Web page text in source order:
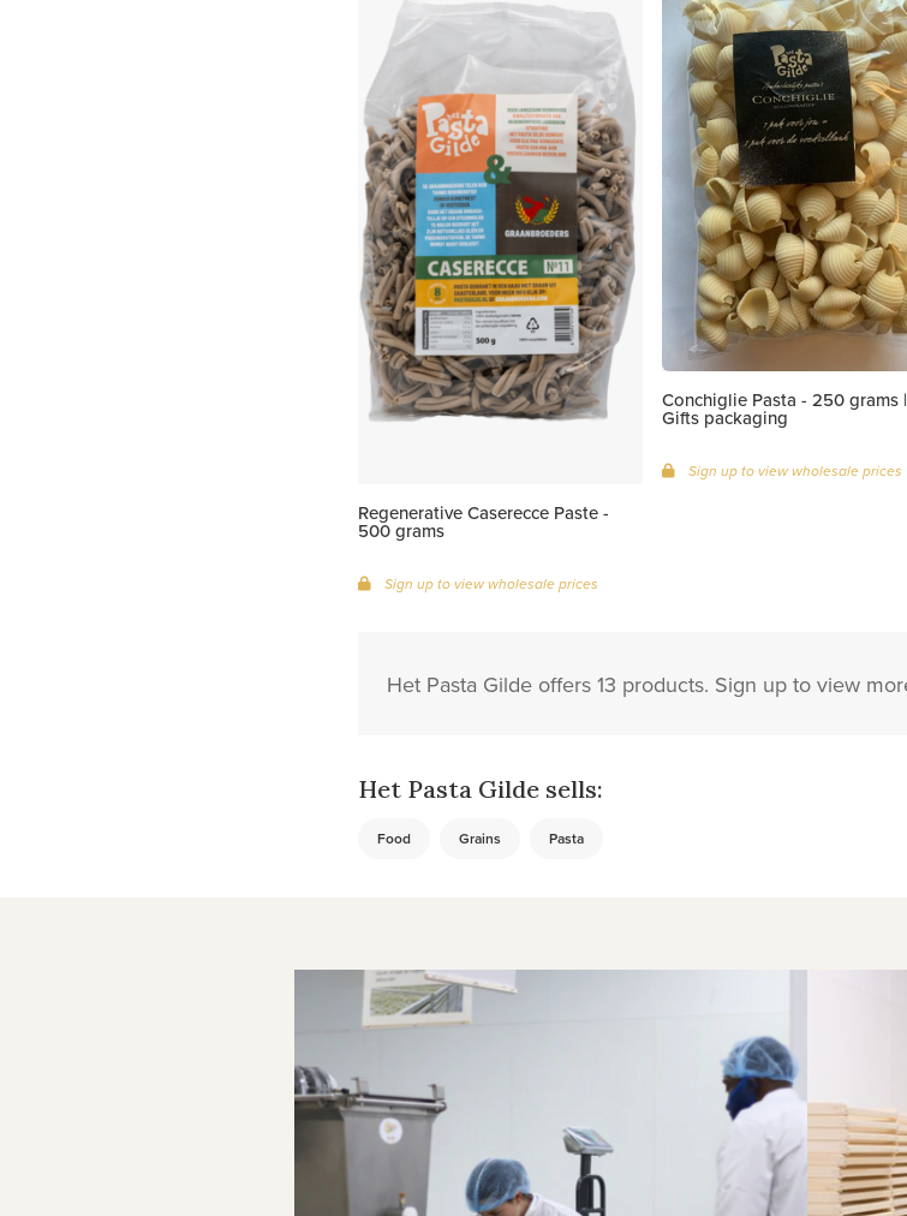
Regenerative Caserecce Paste -
500 grams
Sign up to view wholesale prices
Conchiglie Pasta - 250 grams |
Gifts packaging
Sign up to view wholesale prices
Het Pasta Gilde offers 13 products. Sign up to view
Het Pasta Gilde sells:
Food Grains Pasta